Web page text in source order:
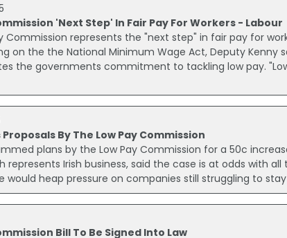
'Next Step' In Fair Pay For Workers - Labour
Commission represents the "next step" in fair pay for
on the the National Minimum Wage Act, Deputy Kenny
the governments commitment to tackling low pay.
Proposals By The Low Pay Commission
plans by the Low Pay Commission for a 50c
represents Irish business, said the case is at odds with
would heap pressure on companies still struggling to stay
Bill To Be Signed Into Law